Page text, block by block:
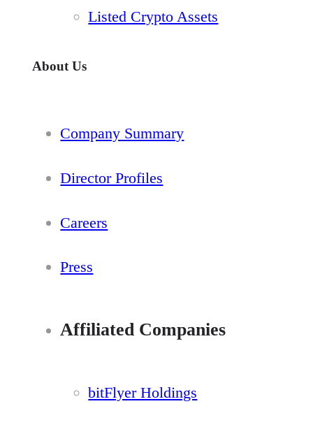
Listed Crypto Assets
About Us
Company Summary
Director Profiles
Careers
Press
Affiliated Companies
bitFlyer Holdings